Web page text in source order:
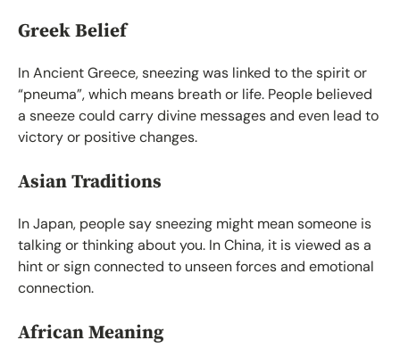
Greek Belief
In Ancient Greece, sneezing was linked to the spirit or
“pneuma”, which means breath or life. People believed
a sneeze could carry divine messages and even lead to
victory or positive changes.
Asian Traditions
In Japan, people say sneezing might mean someone is
talking or thinking about you. In China, it is viewed as a
hint or sign connected to unseen forces and emotional
connection.
African Meaning